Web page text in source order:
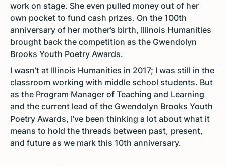
work on stage. She even pulled money out of her
own pocket to fund cash prizes. On the 100th
anniversary of her mother’s birth, Illinois Humanities
brought back the competition as the Gwendolyn
Brooks Youth Poetry Awards.
I wasn’t at Illinois Humanities in 2017; I was still in the
classroom working with middle school students. But
as the Program Manager of Teaching and Learning
and the current lead of the Gwendolyn Brooks Youth
Poetry Awards, I’ve been thinking a lot about what it
means to hold the threads between past, present,
and future as we mark this 10th anniversary.